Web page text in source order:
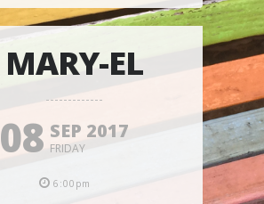
MARY-EL
08 SEP 2017
FRIDAY
6:00pm